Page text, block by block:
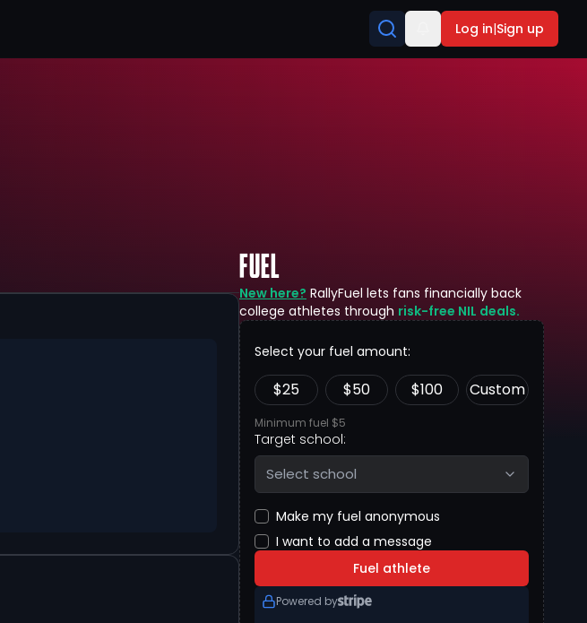
Log in|Sign up
FUEL
New here? RallyFuel lets fans financially back
college athletes through risk-free NIL deals.
Select your fuel amount:
$25 $50 $100 Custom
Minimum fuel $5
Target school:
Select school
Make my fuel anonymous
I want to add a message
Fuel athlete
Powered by